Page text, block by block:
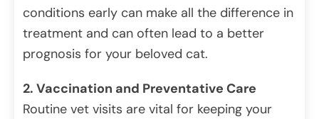
conditions early can make all the difference in
treatment and can often lead to a better
prognosis for your beloved cat.
2. Vaccination and Preventative Care
Routine vet visits are vital for keeping your